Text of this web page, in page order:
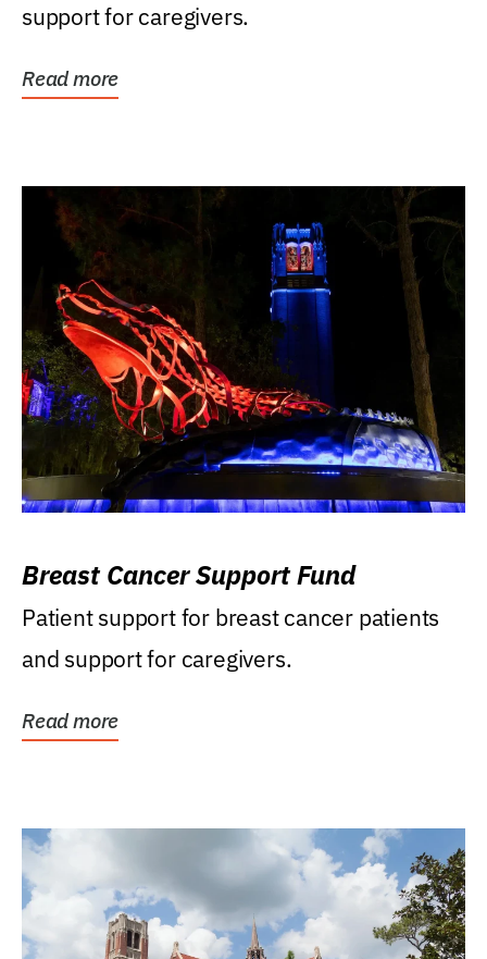
support for caregivers.
Read more
Breast Cancer Support Fund
Patient support for breast cancer patients
and support for caregivers.
Read more